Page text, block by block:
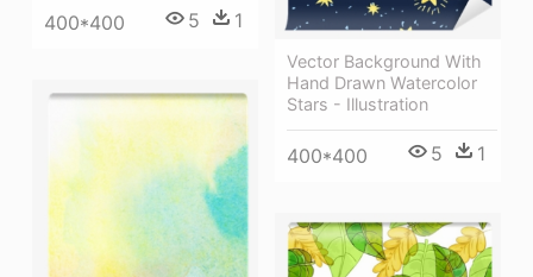
400*400 5 1
Vector Background With
Hand Drawn Watercolor
Stars - Illustration
400*400 5 1